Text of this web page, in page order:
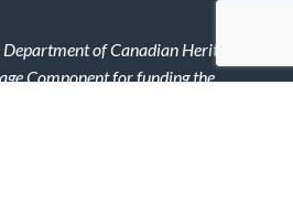
of Canadian Heritage
Component for funding the